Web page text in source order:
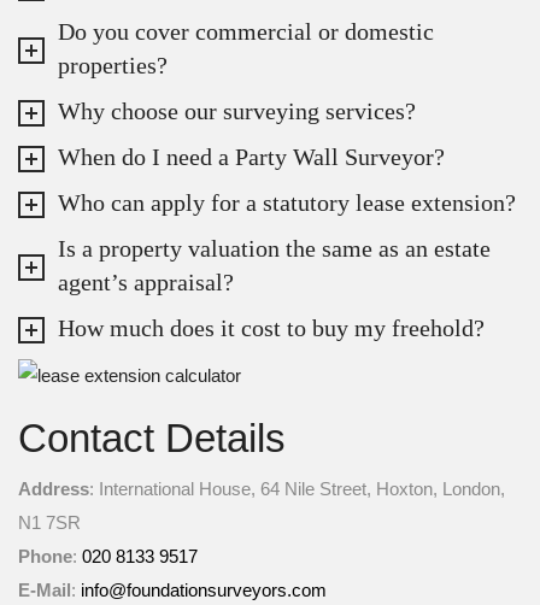
Do you cover commercial or domestic
properties?
Why choose our surveying services?
When do I need a Party Wall Surveyor?
Who can apply for a statutory lease extension?
Is a property valuation the same as an estate
agent’s appraisal?
How much does it cost to buy my freehold?
Contact Details
Address: International House, 64 Nile Street, Hoxton, London,
N1 7SR
Phone: 020 8133 9517
E-Mail: info@foundationsurveyors.com